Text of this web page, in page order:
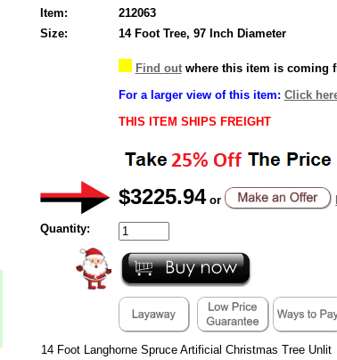
Item:
212063
Size:
14 Foot Tree, 97 Inch Diameter
Find outwhere this item is coming
For a larger view of this item: Click
THIS ITEM SHIPS FREIGHT
$3225.94 or
Quantity:
14 Foot Langhorne Spruce Artificial Christmas Tree Unlit